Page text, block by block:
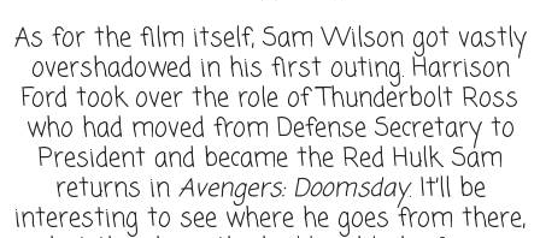
As for the film itself, Sam Wilson got vastly
overshadowed in his first outing. Harrison
Ford took over the role of Thunderbolt Ross
who had moved from Defense Secretary to
President and became the Red Hulk. Sam
returns in Avengers: Doomsday. It’ll be
interesting to see where he goes from there,